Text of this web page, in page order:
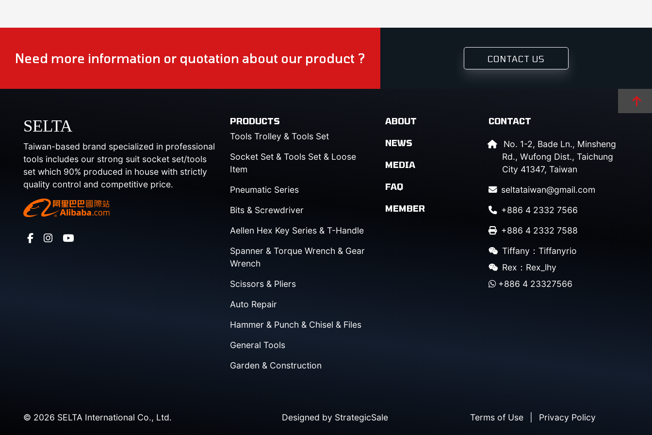
Need more information or quotation about our product ? CONTACT US
SELTA
Taiwan-based brand specialized in professional
tools includes our strong suit socket set/tools
set which 90% produced in house with strictly
quality control and competitive price.
PRODUCTS
Tools Trolley & Tools Set
Socket Set & Tools Set & Loose
Item
Pneumatic Series
Bits & Screwdriver
Aellen Hex Key Series & T-Handle
Spanner & Torque Wrench & Gear
Wrench
Scissors & Pliers
Auto Repair
Hammer & Punch & Chisel & Files
General Tools
Garden & Construction
ABOUT
NEWS
MEDIA
FAQ
MEMBER
CONTACT
No. 1-2, Bade Ln., Minsheng
Rd., Wufong Dist., Taichung
City 41347, Taiwan
seltataiwan@gmail.com
+886 4 2332 7566
+886 4 2332 7588
Tiffany：Tiffanyrio
Rex：Rex_lhy
+886 4 23327566
© 2026 SELTA International Co., Ltd. Designed by StrategicSale Terms of Use Privacy Policy